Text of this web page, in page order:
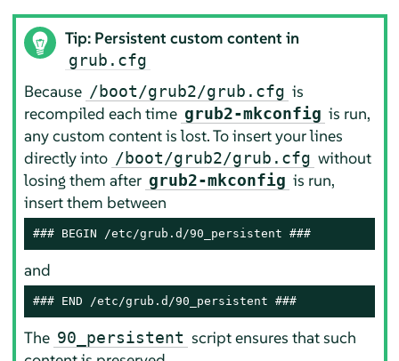
Tip: Persistent custom content in
grub.cfg
Because /boot/grub2/grub.cfg is
recompiled each time grub2-mkconfig is run,
any custom content is lost. To insert your lines
directly into /boot/grub2/grub.cfg without
losing them after grub2-mkconfig is run,
insert them between
### BEGIN /etc/grub.d/90_persistent ###
and
### END /etc/grub.d/90_persistent ###
The 90_persistent script ensures that such